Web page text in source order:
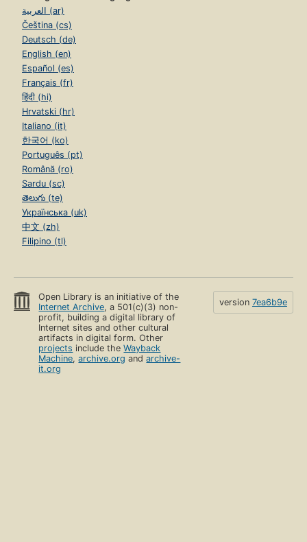
العربية (ar)
Čeština (cs)
Deutsch (de)
English (en)
Español (es)
Français (fr)
हिंदी (hi)
Hrvatski (hr)
Italiano (it)
한국어 (ko)
Português (pt)
Română (ro)
Sardu (sc)
తెలుగు (te)
Українська (uk)
中文 (zh)
Filipino (tl)
Open Library is an initiative of the
Internet Archive, a 501(c)(3) non-
profit, building a digital library of
Internet sites and other cultural
artifacts in digital form. Other
projects include theWayback
Machine,archive.org andarchive-
it.org
version 7ea6b9e